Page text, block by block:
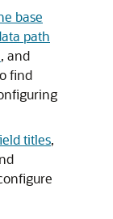
base
path
, and
find
titles,